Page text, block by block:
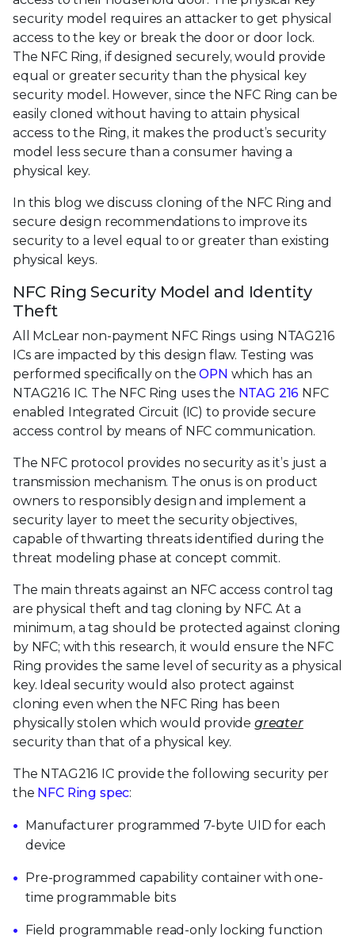
security model requires an attacker to get physical
access to the key or break the door or door lock.
The NFC Ring, if designed securely, would provide
equal or greater security than the physical key
security model. However, since the NFC Ring can be
easily cloned without having to attain physical
access to the Ring, it makes the product’s security
model less secure than a consumer having a
physical key.
In this blog we discuss cloning of the NFC Ring and
secure design recommendations to improve its
security to a level equal to or greater than existing
physical keys.
NFC Ring Security Model and Identity
Theft
All McLear non-payment NFC Rings using NTAG216
ICs are impacted by this design flaw. Testing was
performed specifically on theOPN which has an
NTAG216 IC. The NFC Ring uses the NTAG 216 NFC
enabled Integrated Circuit (IC) to provide secure
access control by means of NFC communication.
The NFC protocol provides no security as it’s just a
transmission mechanism. The onus is on product
owners to responsibly design and implement a
security layer to meet the security objectives,
capable of thwarting threats identified during the
threat modeling phase at concept commit.
The main threats against an NFC access control tag
are physical theft and tag cloning by NFC. At a
minimum, a tag should be protected against cloning
by NFC; with this research, it would ensure the NFC
Ring provides the same level of security as a physical
key. Ideal security would also protect against
cloning even when the NFC Ring has been
physically stolen which would provide greater
security than that of a physical key.
The NTAG216 IC provide the following security per
the NFC Ring spec:
Manufacturer programmed 7-byte UID for each
device
Pre-programmed capability container with one-
time programmable bits
Field programmable read-only locking function